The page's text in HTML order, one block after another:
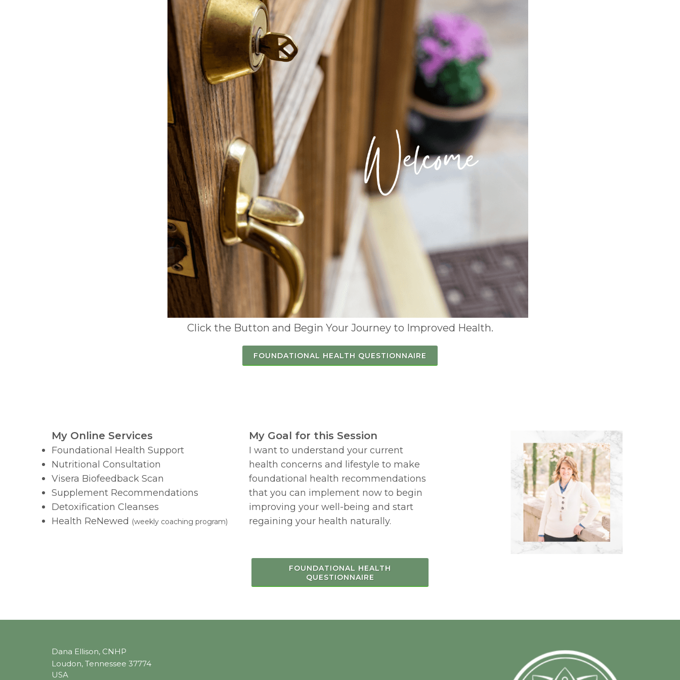
Click the Button and Begin Your Journey to Improved Health.
FOUNDATIONAL HEALTH QUESTIONNAIRE
My Online Services
Foundational Health Support
Nutritional Consultation
Visera Biofeedback Scan
Supplement Recommendations
Detoxification Cleanses
Health ReNewed (weekly coaching program)
My Goal for this Session
I want to understand your current
health concerns and lifestyle to make
foundational health recommendations
that you can implement now to begin
improving your well-being and start
regaining your health naturally.
FOUNDATIONAL HEALTH
QUESTIONNAIRE
Dana Ellison, CNHP
Loudon, Tennessee 37774
USA